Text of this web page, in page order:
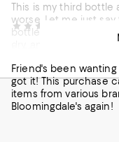
This is my third bottle
worse. Let me just
bottle, I could spray
dry, and I could
opened perfume. I
batch or if the
ordering again, as
same problem.
On average,
Scent
Friend's been
got it! This purchase
items from various
Bloomingdale's again!